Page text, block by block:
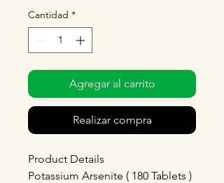
Cantidad *
Agregar al carrito
Realizar compra
Product Details
Potassium Arsenite ( 180 Tablets )